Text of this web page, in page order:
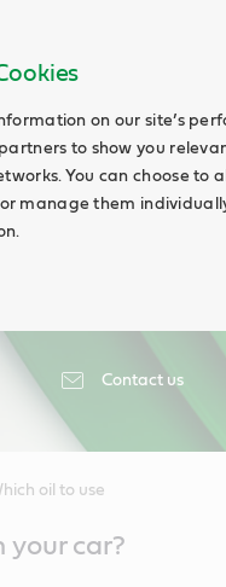
on our site’s
to show you
You can choose to
manage them
Contact us
oil to use
your car?